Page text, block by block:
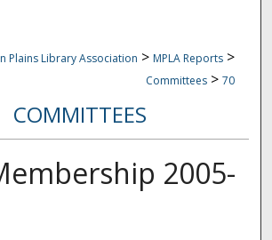
Plains Library Association > MPLA Reports >
Committees > 70
COMMITTEES
2005-